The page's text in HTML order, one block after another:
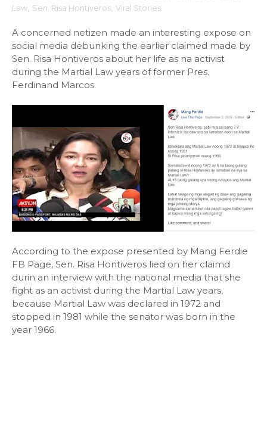
Law Sen. Risa Hontiveros Viral Stories
A concerned netizen made an interesting expose on
social media debunking the earlier claimed made by
Sen. Risa Hontiveros about her life as na activist
during the Martial Law years of former Pres.
Ferdinand Marcos.
According to the expose presented by Mang Ferdie
FB Page, Sen. Risa Hontiveros lied on her claimd
durin an interview with the national media that she
fight as an activist during the Martial Law years,
because Martial Law was declared in 1972 and
stopped in 1981 while the senator was born in the
year 1966.